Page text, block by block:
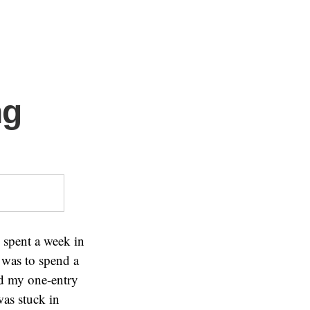
a week in
to spend a
my one-entry
stuck in